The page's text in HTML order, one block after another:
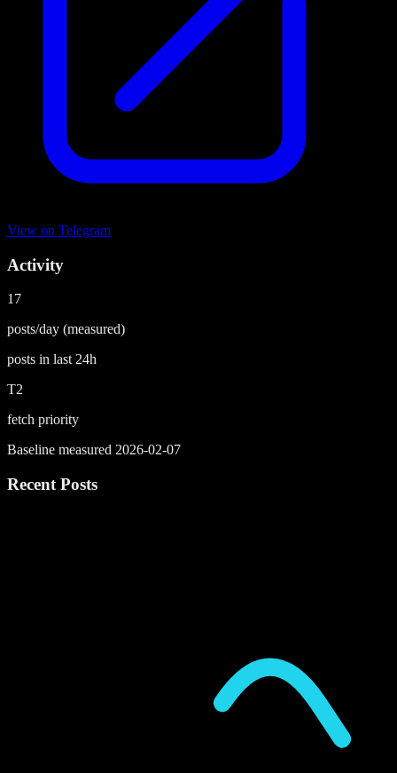
View on Telegram
Activity
17
posts/day (measured)
posts in last 24h
T2
fetch priority
Baseline measured 2026-02-07
Recent Posts